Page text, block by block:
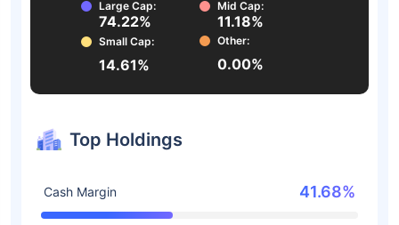
Large Cap:
74.22%
Mid Cap:
11.18%
Small Cap:
14.61%
Other:
0.00%
Top Holdings
Cash Margin 41.68%